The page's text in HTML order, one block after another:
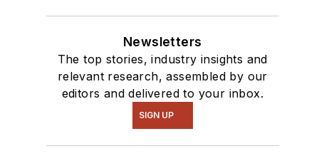
Newsletters
The top stories, industry insights and
relevant research, assembled by our
editors and delivered to your inbox.
SIGN UP